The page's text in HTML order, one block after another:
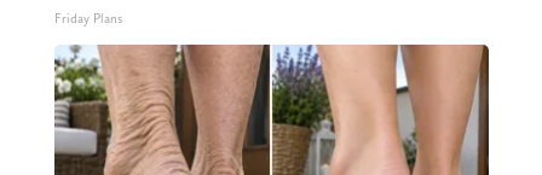
Friday Plans